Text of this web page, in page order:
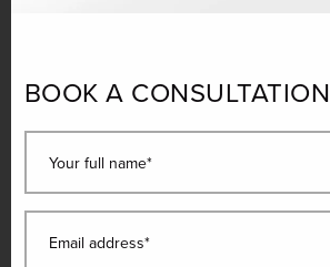
BOOK A CONSULTATION
Your full name*
Email address*